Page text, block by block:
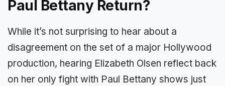
Paul Bettany Return?
While it’s not surprising to hear about a
disagreement on the set of a major Hollywood
production, hearing Elizabeth Olsen reflect back
on her only fight with Paul Bettany shows just